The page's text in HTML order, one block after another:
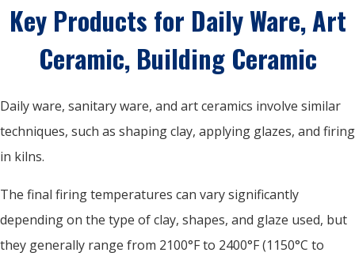
Key Products for Daily Ware, Art
Ceramic, Building Ceramic
Daily ware, sanitary ware, and art ceramics involve similar
techniques, such as shaping clay, applying glazes, and firing
in kilns.
The final firing temperatures can vary significantly
depending on the type of clay, shapes, and glaze used, but
they generally range from 2100°F to 2400°F (1150°C to